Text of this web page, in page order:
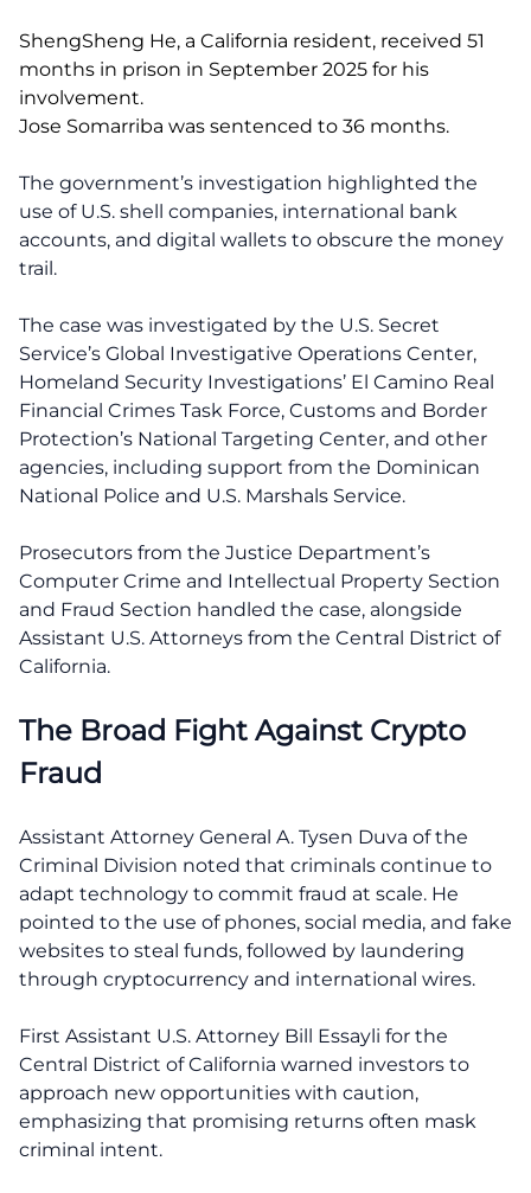
ShengSheng He, a California resident, received 51
months in prison in September 2025 for his
involvement.
Jose Somarriba was sentenced to 36 months.
The government’s investigation highlighted the
use of U.S. shell companies, international bank
accounts, and digital wallets to obscure the money
trail.
The case was investigated by the U.S. Secret
Service’s Global Investigative Operations Center,
Homeland Security Investigations’ El Camino Real
Financial Crimes Task Force, Customs and Border
Protection’s National Targeting Center, and other
agencies, including support from the Dominican
National Police and U.S. Marshals Service.
Prosecutors from the Justice Department’s
Computer Crime and Intellectual Property Section
and Fraud Section handled the case, alongside
Assistant U.S. Attorneys from the Central District of
California.
The Broad Fight Against Crypto
Fraud
Assistant Attorney General A. Tysen Duva of the
Criminal Division noted that criminals continue to
adapt technology to commit fraud at scale. He
pointed to the use of phones, social media, and fake
websites to steal funds, followed by laundering
through cryptocurrency and international wires.
First Assistant U.S. Attorney Bill Essayli for the
Central District of California warned investors to
approach new opportunities with caution,
emphasizing that promising returns often mask
criminal intent.